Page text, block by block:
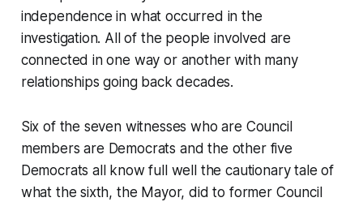
independence in what occurred in the
investigation. All of the people involved are
connected in one way or another with many
relationships going back decades.
Six of the seven witnesses who are Council
members are Democrats and the other five
Democrats all know full well the cautionary tale of
what the sixth, the Mayor, did to former Council